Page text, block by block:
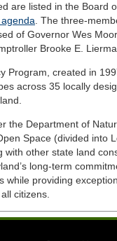
are listed in the Board
. The three-
of Governor Wes
Brooke E.
Program, created in
across 35 locally
the Department of
Space (divided into
with other state land
long-term
while providing
citizens.